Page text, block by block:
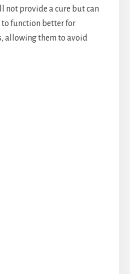
not provide a cure but can
function better for
allowing them to avoid